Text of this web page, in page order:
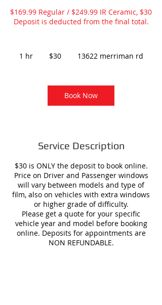
$169.99 Regular / $249.99 IR Ceramic, $30
Deposit is deducted from the final total.
1 hr1
dollars$30 13622 merriman rd
Book Now
Service Description
$30 is ONLY the deposit to book online.
Price on Driver and Passenger windows
will vary between models and type of
film, also on vehicles with extra windows
or higher grade of difficulty.
Please get a quote for your specific
vehicle year and model before booking
online. Deposits for appointments are
NON REFUNDABLE.